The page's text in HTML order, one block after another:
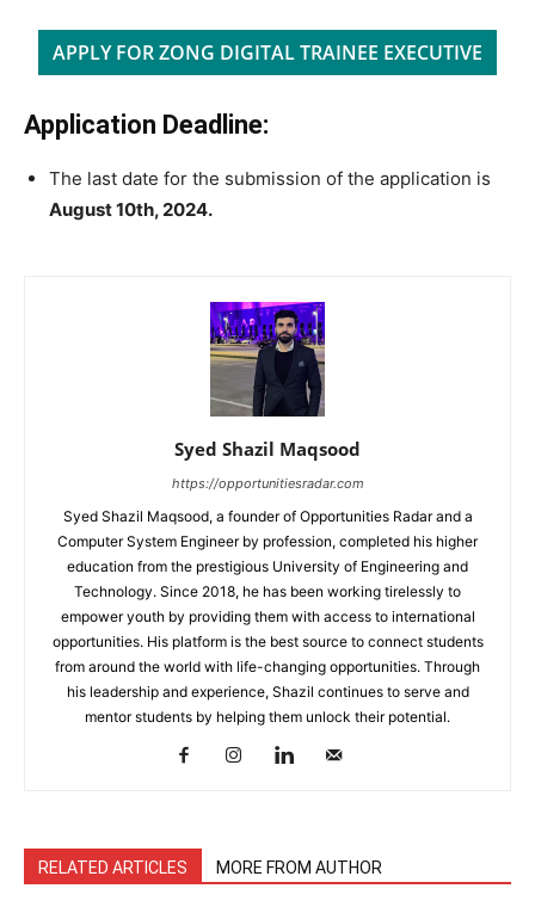
APPLY FOR ZONG DIGITAL TRAINEE EXECUTIVE
Application Deadline:
The last date for the submission of the application is
August 10th, 2024.
Syed Shazil Maqsood
https://opportunitiesradar.com
Syed Shazil Maqsood, a founder of Opportunities Radar and a
Computer System Engineer by profession, completed his higher
education from the prestigious University of Engineering and
Technology. Since 2018, he has been working tirelessly to
empower youth by providing them with access to international
opportunities. His platform is the best source to connect students
from around the world with life-changing opportunities. Through
his leadership and experience, Shazil continues to serve and
mentor students by helping them unlock their potential.
RELATED ARTICLES MORE FROM AUTHOR